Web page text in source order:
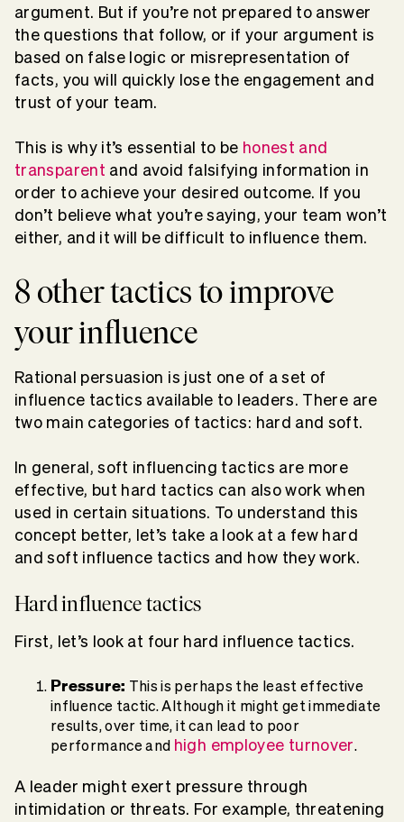
argument. But if you’re not prepared to answer
the questions that follow, or if your argument is
based on false logic or misrepresentation of
facts, you will quickly lose the engagement and
trust of your team.
This is why it’s essential to be honest and
transparent and avoid falsifying information in
order to achieve your desired outcome. If you
don’t believe what you’re saying, your team won’t
either, and it will be difficult to influence them.
8 other tactics to improve
your influence
Rational persuasion is just one of a set of
influence tactics available to leaders. There are
two main categories of tactics: hard and soft.
In general, soft influencing tactics are more
effective, but hard tactics can also work when
used in certain situations. To understand this
concept better, let’s take a look at a few hard
and soft influence tactics and how they work.
Hard influence tactics
First, let’s look at four hard influence tactics.
Pressure: This is perhaps the least effective
influence tactic. Although it might get immediate
results, over time, it can lead to poor
performance and high employee turnover.
A leader might exert pressure through
intimidation or threats. For example, threatening